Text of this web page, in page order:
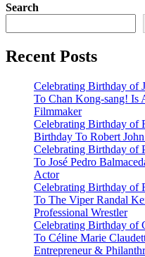
Search
Recent Posts
Celebrating Birthday of
To Chan Kong-sang!
Filmmaker
Celebrating Birthday of
Birthday To Robert
Celebrating Birthday of
To José Pedro
Actor
Celebrating Birthday of
To The Viper Randal
Professional Wrestler
Celebrating Birthday of
To Céline Marie
Entrepreneur &